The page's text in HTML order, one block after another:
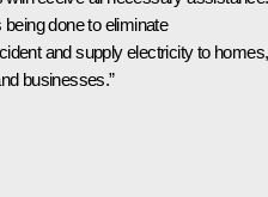
done to eliminate
and supply electricity to homes,
businesses.”